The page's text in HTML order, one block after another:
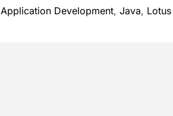
Application Development, Java,